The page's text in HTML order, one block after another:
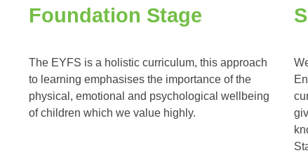
Foundation Stage
The EYFS is a holistic curriculum, this approach
to learning emphasises the importance of the
physical, emotional and psychological wellbeing
of children which we value highly.